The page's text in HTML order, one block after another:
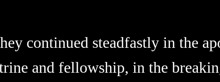
continued steadfastly in the
and fellowship, in the